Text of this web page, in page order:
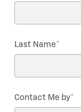
Last Name*
Contact Me by*